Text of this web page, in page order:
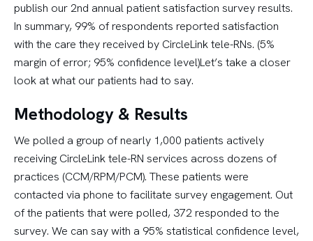
publish our 2nd annual patient satisfaction survey results.
In summary, 99% of respondents reported satisfaction
with the care they received by CircleLink tele-RNs. (5%
margin of error; 95% confidence level)Let’s take a closer
look at what our patients had to say.
Methodology & Results
We polled a group of nearly 1,000 patients actively
receiving CircleLink tele-RN services across dozens of
practices (CCM/RPM/PCM). These patients were
contacted via phone to facilitate survey engagement. Out
of the patients that were polled, 372 responded to the
survey. We can say with a 95% statistical confidence level,